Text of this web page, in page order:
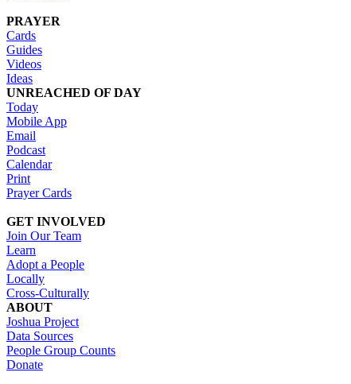
PRAYER
Cards
Guides
Videos
Ideas
UNREACHED OF DAY
Today
Mobile App
Email
Podcast
Calendar
Print
Prayer Cards
GET INVOLVED
Join Our Team
Learn
Adopt a People
Locally
Cross-Culturally
ABOUT
Joshua Project
Data Sources
People Group Counts
Donate